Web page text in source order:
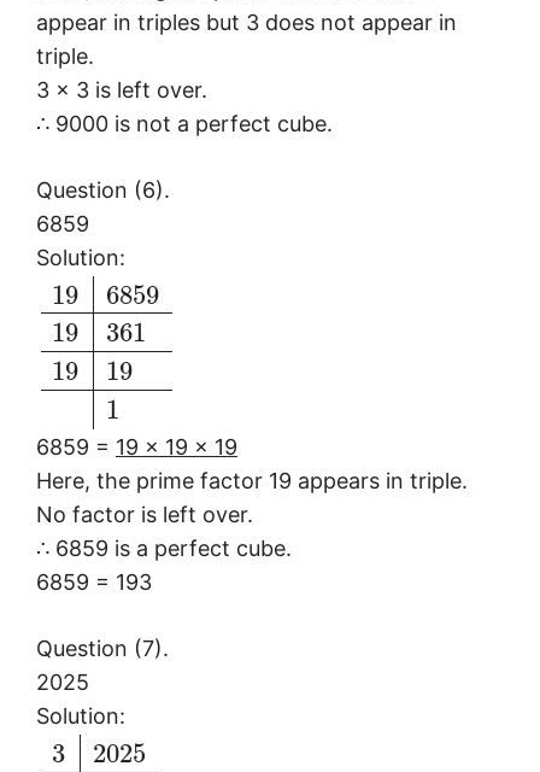
appear in triples but 3 does not appear in
triple.
3 × 3 is left over.
∴ 9000 is not a perfect cube.
Question (6).
6859
Solution:
19
19
19
6859
361
19
1
6859 = 19 × 19 × 19
Here, the prime factor 19 appears in triple.
No factor is left over.
∴ 6859 is a perfect cube.
6859 = 193
Question (7).
2025
Solution:
3
2025